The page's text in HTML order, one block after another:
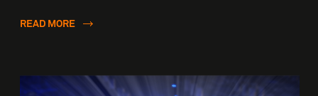
READ MORE